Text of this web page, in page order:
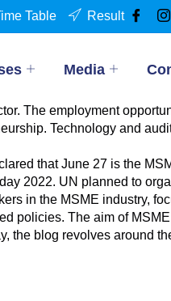
Table Result
Media
The employment
Technology and
that June 27 is the
2022. UN planned to
in the MSME industry,
policies. The aim of
the blog revolves around